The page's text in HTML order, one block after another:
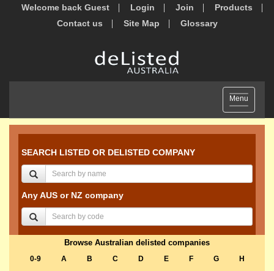
Welcome back Guest Login Join
Products
Contact us
Site Map Glossary
Toggle
navigation
Menu
SEARCH LISTED OR DELISTED COMPANY
Any AUS or NZ company
Browse Australian delisted companies
0-9 A B C D E F G
H